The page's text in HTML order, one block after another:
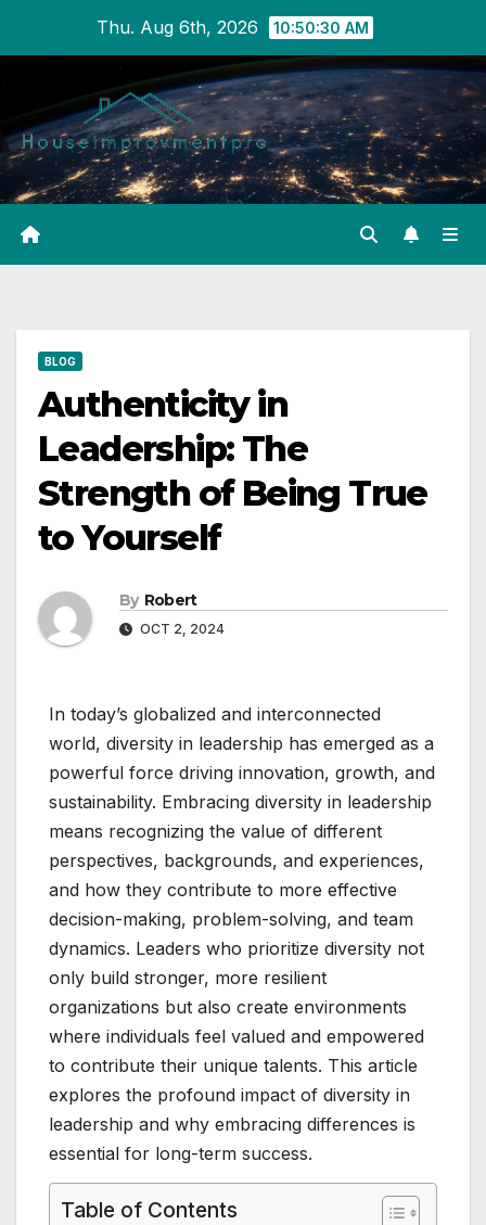
content
Thu. Aug 6th, 2026 10:50:30 AM
BLOG
Authenticity in
Leadership: The
Strength of Being True
to Yourself
By Robert
OCT 2, 2024
In today’s globalized and interconnected
world, diversity in leadership has emerged as a
powerful force driving innovation, growth, and
sustainability. Embracing diversity in leadership
means recognizing the value of different
perspectives, backgrounds, and experiences,
and how they contribute to more effective
decision-making, problem-solving, and team
dynamics. Leaders who prioritize diversity not
only build stronger, more resilient
organizations but also create environments
where individuals feel valued and empowered
to contribute their unique talents. This article
explores the profound impact of diversity in
leadership and why embracing differences is
essential for long-term success.
Table of Contents